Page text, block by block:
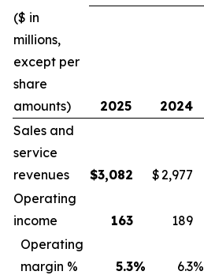
($ in
millions,
except per
share
amounts)
2025 2024
Sales and
service
revenues
$3,082 $2,977
Operating
income
163 189
Operating
margin %
5.3% 6.3%